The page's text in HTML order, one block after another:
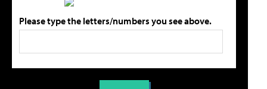
Please type the letters/numbers you see above.